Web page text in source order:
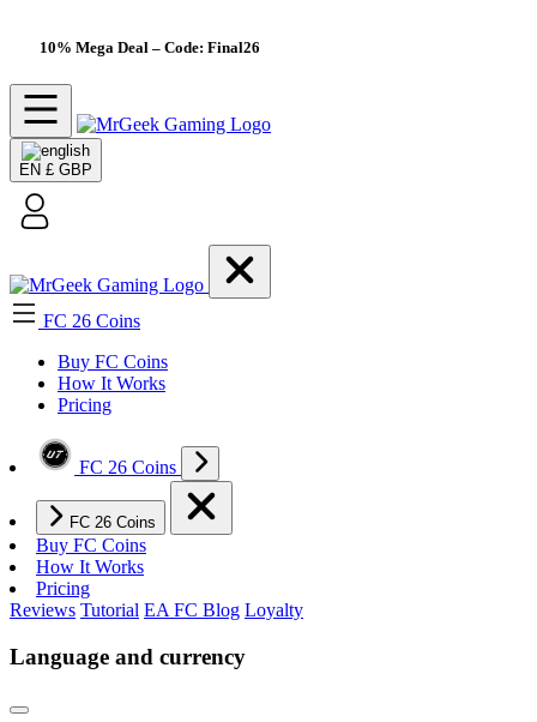
10% Mega Deal – Code: Final26
EN £ GBP
FC 26 Coins
Buy FC Coins
How It Works
Pricing
FC 26 Coins
FC 26 Coins
Buy FC Coins
How It Works
Pricing
Reviews Tutorial EA FC Blog Loyalty
Language and currency